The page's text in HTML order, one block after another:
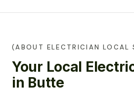
(ABOUT ELECTRICIAN LOCAL
Your Local
in Butte